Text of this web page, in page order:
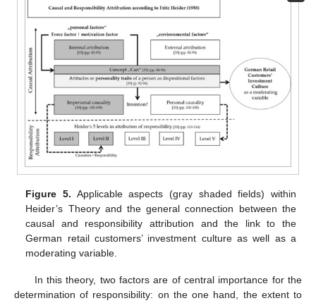
Figure 5. Applicable aspects (gray shaded fields) within
Heider’s Theory and the general connection between the
causal and responsibility attribution and the link to the
German retail customers’ investment culture as well as a
moderating variable.
In this theory, two factors are of central importance for the
determination of responsibility: on the one hand, the extent to